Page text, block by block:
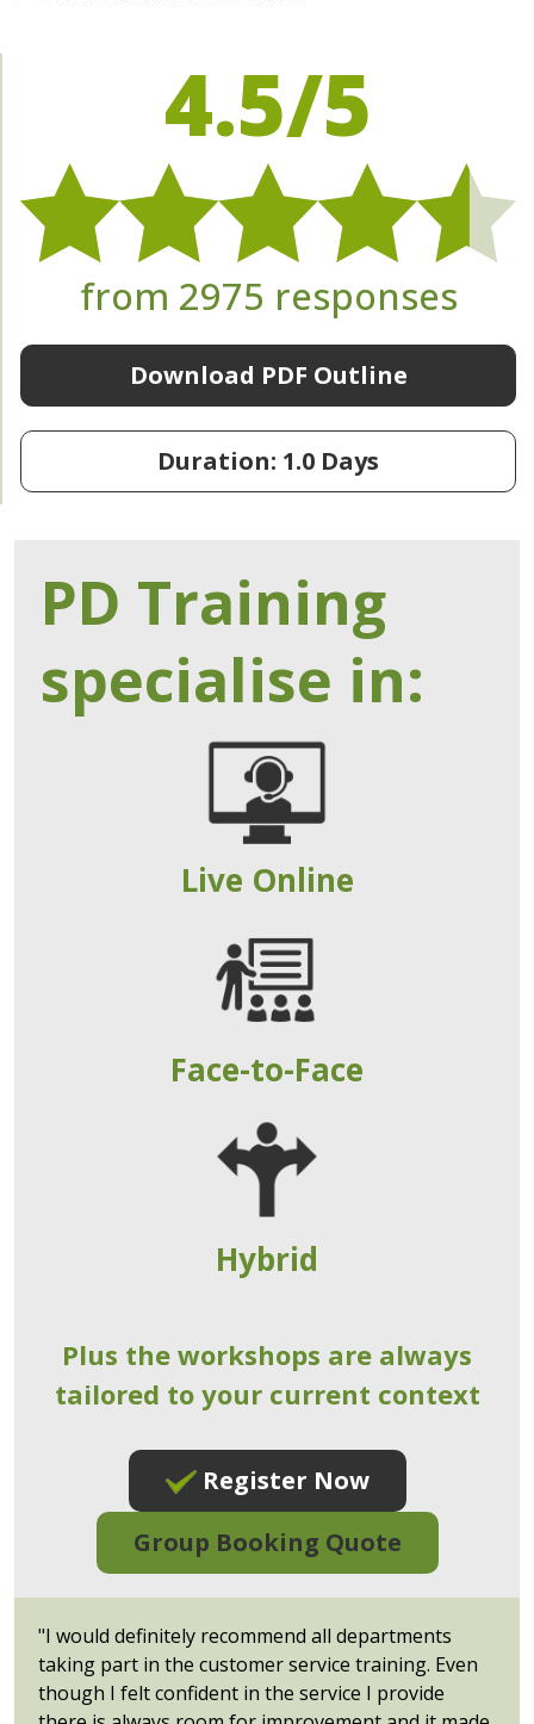
4.5/5
from 2975 responses
Download PDF Outline
Duration: 1.0 Days
PD Training
specialise in:
Live Online
Face-to-Face
Hybrid
Plus the workshops are always
tailored to your current context
Register Now
Group Booking Quote
"I would definitely recommend all departments
taking part in the customer service training. Even
though I felt confident in the service I provide